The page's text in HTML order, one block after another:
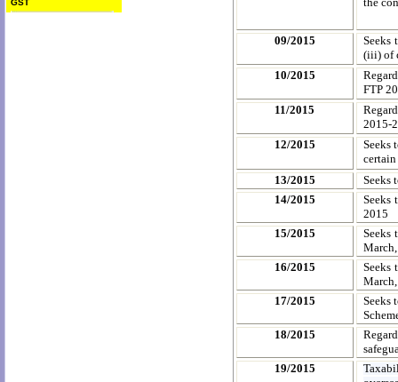
GST
09/2015
Seeks
(iii) of
10/2015
FTP
11/2015
2015-
12/2015
Seeks
13/2015
Seeks
14/2015
Seeks
2015
15/2015
Seeks
16/2015
Seeks
17/2015
Seeks
18/2015
19/2015